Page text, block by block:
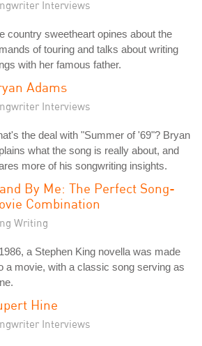
Interviews
country sweetheart opines about the
of touring and talks about writing
with her famous father.
Adams
Interviews
the deal with "Summer of '69"? Bryan
what the song is really about, and
more of his songwriting insights.
By Me: The Perfect Song-
Combination
Writing
a Stephen King novella was made
a movie, with a classic song serving as
Hine
Interviews